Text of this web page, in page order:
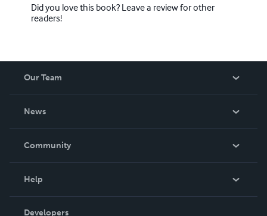
Did you love this book? Leave a review for other
readers!
Our Team
News
In The News
Community
Help
Order Lookup
Developers